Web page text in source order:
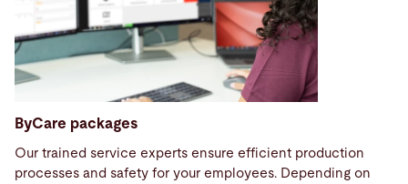
ByCare packages
Our trained service experts ensure efficient production
processes and safety for your employees. Depending on